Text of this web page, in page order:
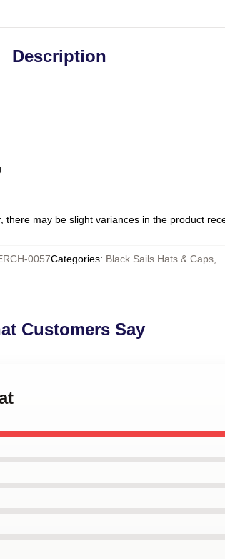
Description
may be slight variances in the product
0057Categories: Black Sails Hats & Caps
Customers Say